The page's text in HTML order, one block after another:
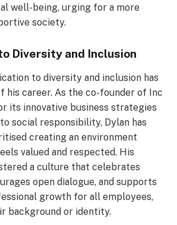
well-being, urging for a more
society.
Diversity and Inclusion
to diversity and inclusion has
his career. As the co-founder of Inc
its innovative business strategies
social responsibility, Dylan has
creating an environment
valued and respected. His
a culture that celebrates
open dialogue, and supports
growth for all employees,
background or identity.